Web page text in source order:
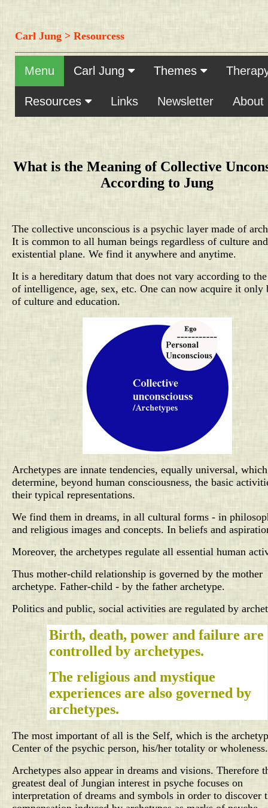
Carl Jung > Resourcess
Menu Carl Jung Themes
Resources Links Newsletter About
What is the Meaning of Collective
According to Jung
The collective unconscious is a psychic layer made of
It is common to all human beings regardless of culture and
existential plane. We find it anywhere and anytime.
It is a hereditary datum that does not vary according to
of intelligence, age, sex, etc. One can now acquire it only
of culture and education.
Archetypes are innate tendencies, equally universal, which
determine, beyond human consciousness, the basic
their typical representations.
We find them in dreams, in all cultural forms - in
and religious images and concepts. In beliefs and
Moreover, the archetypes regulate all essential human
Thus mother-child relationship is governed by the mother
archetype. Father-child - by the father archetype.
Politics and public, social activities are regulated by
Birth, death, power and failure are
controlled by archetypes.
The religious and mystique
experiences are also governed by
archetypes.
The most important of all is the Self, which is the
Center of the psychic person, his/her totality or wholeness.
Archetypes also appear in dreams and visions. Therefore
greatest deal of Jungian interest in psyche focuses on
interpretation of dreams and symbols in order to discover